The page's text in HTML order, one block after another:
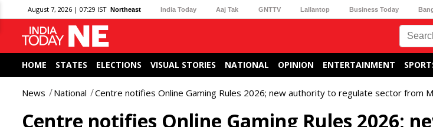
August 7, 2026 | 07:29 IST Northeast India Today Aaj Tak GNTTV Lallantop Business Today
HOME STATES ELECTIONS VISUAL STORIES NATIONAL OPINION ENTERTAINMENT
News National Centre notifies Online Gaming Rules 2026; new authority to regulate sector from
Centre notifies Online Gaming Rules 2026;